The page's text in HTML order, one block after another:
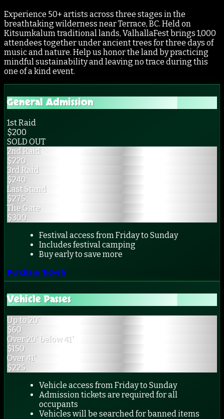
Experience 50+ artists across three stages in the
breathtaking wilderness near Terrace, BC. Held on
Kitsumkalum traditional lands, ValhallaFest brings 1,000
attendees together under ancient trees for three days of
music and nature. Help us honor the land by practicing
mindful sustainability and leaving no trace during this
one of a kind event.
General Admission
1st Raid
$200
SOLD OUT
2nd Raid
$220
3rd Raid
$240
Last Stand
$275
The Gate
$300
Festival access from Friday to Sunday
Includes festival camping
Buy early to save more
Purchase Tickets
Vehicle Passes
Up to 20'
$60
Over 20' below 41'
$150
Over 41'
$225
Vehicle access from Friday to Sunday
Admission tickets are required for all
occupants
Vehicles will be searched for banned items